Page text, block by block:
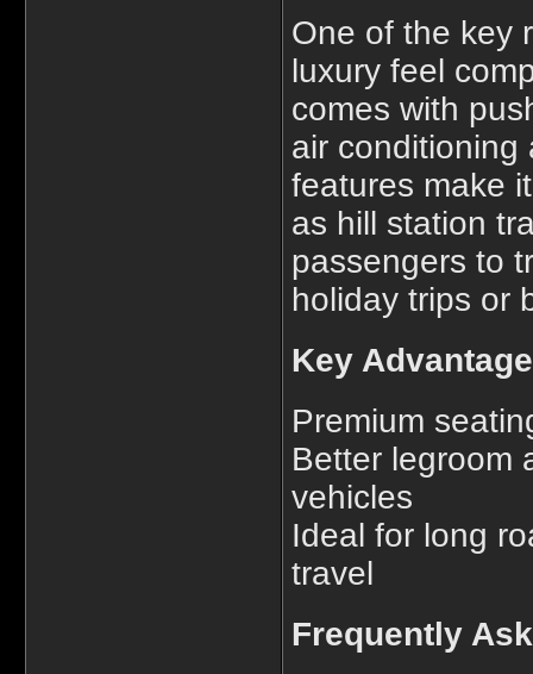
One of the key
luxury feel
comes with
air conditioning
features make
as hill station
passengers to
holiday trips or
Key
Premium
Better legroom
vehicles
Ideal for long
travel
Frequently